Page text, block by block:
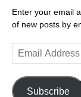
Enter your email
of new posts by
Email
Address
Subscribe